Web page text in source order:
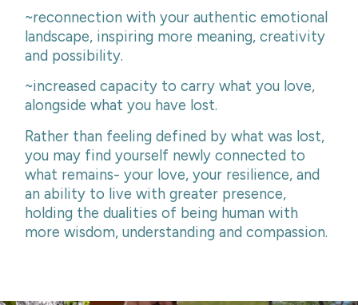
~reconnection with your authentic emotional
landscape, inspiring more meaning, creativity
and possibility.
~increased capacity to carry what you love,
alongside what you have lost.
Rather than feeling defined by what was lost,
you may find yourself newly connected to
what remains- your love, your resilience, and
an ability to live with greater presence,
holding the dualities of being human with
more wisdom, understanding and compassion.